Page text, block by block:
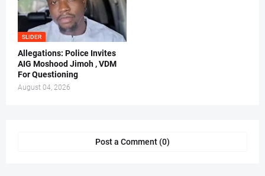
SLIDER
Allegations: Police Invites
AIG Moshood Jimoh , VDM
For Questioning
August 04, 2026
Post a Comment (0)